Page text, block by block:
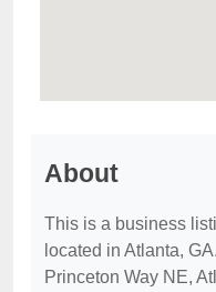
About
This is a business
located in Atlanta,
Princeton Way NE,